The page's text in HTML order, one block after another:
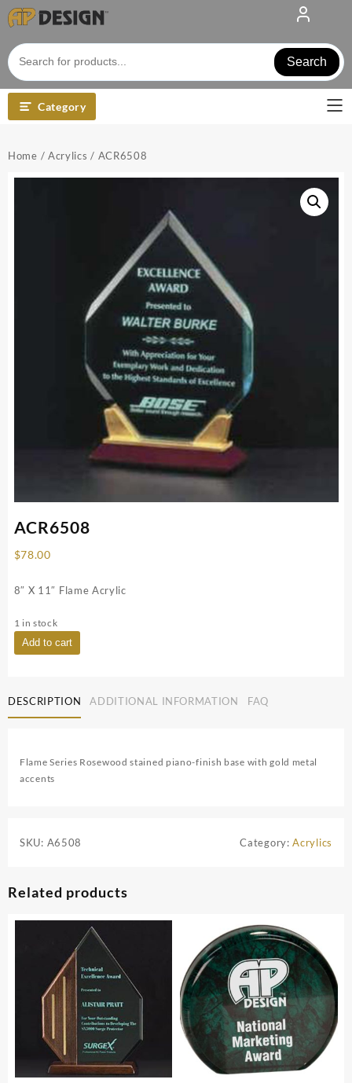
Skip
to
Search
Category
Home / Acrylics / ACR6508
ACR6508
$78.00
8″ X 11″ Flame Acrylic
1 in stock
ACR6508
quantity
Add to cart
DESCRIPTION ADDITIONAL INFORMATION FAQ
Flame Series Rosewood stained piano-finish base with gold metal
accents
SKU: A6508 Category:Acrylics
Related products